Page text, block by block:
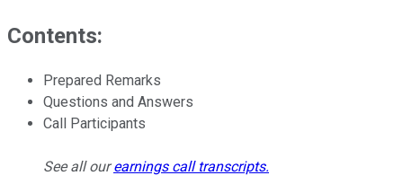
Contents:
Prepared Remarks
Questions and Answers
Call Participants
See all ourearnings call transcripts.